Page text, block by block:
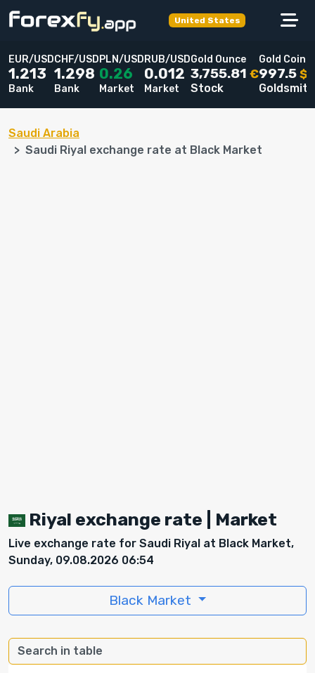
United States
EUR/USD
1.213
Bank
CHF/USD
1.298
Bank
PLN/USD
0.26
Market
RUB/USD
0.012
Market
Gold Ounce
3,755.81 €
Stock
Gold Coin
997.5 $
Saudi Arabia
Saudi Riyal exchange rate at Black Market
Riyal exchange rate | Market
Live exchange rate for Saudi Riyal at Black Market,
Sunday, 09.08.2026 06:54
Black Market